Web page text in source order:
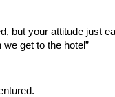
but your attitude just
get to the hotel”